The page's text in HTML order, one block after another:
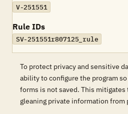
V-251551
Rule IDs
SV-251551r807125_rule
To protect privacy and sensitive
ability to configure the program
forms is not saved. This
gleaning private information